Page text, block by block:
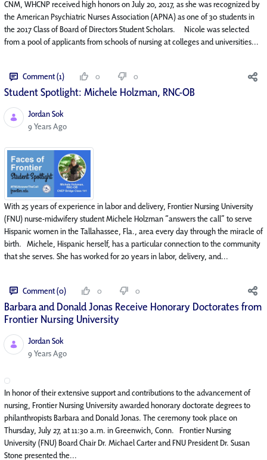
CNM, WHCNP received high honors on July 20, 2017, as she was recognized by
the American Psychiatric Nurses Association (APNA) as one of 30 students in
the 2017 Class of Board of Directors Student Scholars. Nicole was selected
from a pool of applicants from schools of nursing at colleges and universities...
Comment (1) 0 0
Student Spotlight: Michele Holzman, RNC-OB
Jordan Sok
Published Date
9 Years Ago
With 25 years of experience in labor and delivery, Frontier Nursing University
(FNU) nurse-midwifery student Michele Holzman “answers the call” to serve
Hispanic women in the Tallahassee, Fla., area every day through the miracle of
birth. Michele, Hispanic herself, has a particular connection to the community
that she serves. She has worked for 20 years in labor, delivery, and...
Comment (0) 0 0
Barbara and Donald Jonas Receive Honorary Doctorates from
Frontier Nursing University
Jordan Sok
Published Date
9 Years Ago
In honor of their extensive support and contributions to the advancement of
nursing, Frontier Nursing University awarded honorary doctorate degrees to
philanthropists Barbara and Donald Jonas. The ceremony took place on
Thursday, July 27, at 11:30 a.m. in Greenwich, Conn. Frontier Nursing
University (FNU) Board Chair Dr. Michael Carter and FNU President Dr. Susan
Stone presented the...